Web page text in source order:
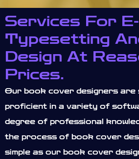
Services For
Typesetting
Design At
Prices.
Our book cover designers are
proficient in a variety of
degree of professional
the process of book cover
simple as our book cover